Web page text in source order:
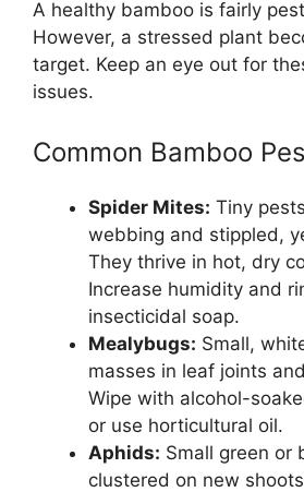
A healthy bamboo is fairly
However, a stressed plant
target. Keep an eye out for
issues.
Common Bamboo
Spider Mites: Tiny
webbing and stippled,
They thrive in hot, dry
Increase humidity and
insecticidal soap.
Mealybugs: Small,
masses in leaf joints
Wipe with alcohol-
or use horticultural oil.
Aphids: Small green or
clustered on new